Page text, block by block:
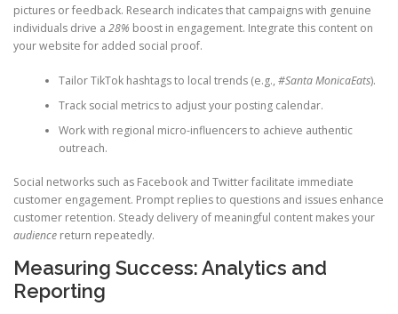
pictures or feedback. Research indicates that campaigns with genuine
individuals drive a 28% boost in engagement. Integrate this content on
your website for added social proof.
Tailor TikTok hashtags to local trends (e.g., #Santa MonicaEats).
Track social metrics to adjust your posting calendar.
Work with regional micro-influencers to achieve authentic
outreach.
Social networks such as Facebook and Twitter facilitate immediate
customer engagement. Prompt replies to questions and issues enhance
customer retention. Steady delivery of meaningful content makes your
audience return repeatedly.
Measuring Success: Analytics and
Reporting